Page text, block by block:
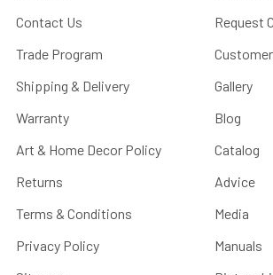
Contact Us
Trade Program
Shipping & Delivery
Warranty
Art & Home Decor Policy
Returns
Terms & Conditions
Privacy Policy
Request
Gallery
Blog
Catalog
Advice
Media
Manuals